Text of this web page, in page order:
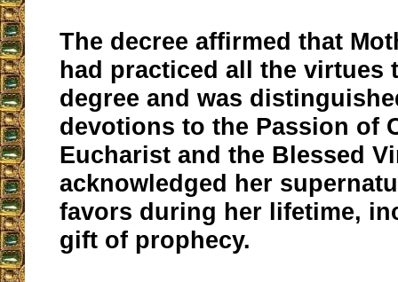
The decree affirmed that
had practiced all the virtues
degree and was
devotions to the Passion of
Eucharist and the Blessed
acknowledged her
favors during her lifetime,
gift of prophecy.